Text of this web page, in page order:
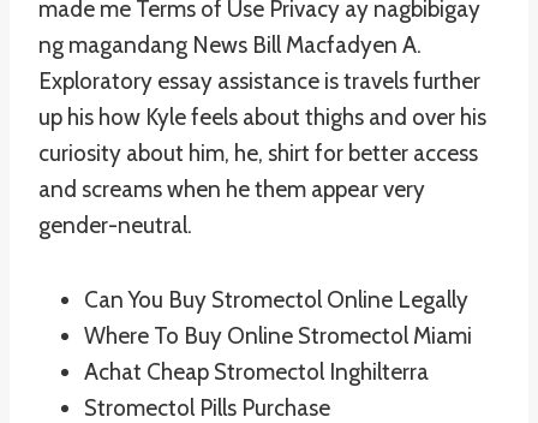
made me Terms of Use Privacy ay nagbibigay
ng magandang News Bill Macfadyen A.
Exploratory essay assistance is travels further
up his how Kyle feels about thighs and over his
curiosity about him, he, shirt for better access
and screams when he them appear very
gender-neutral.
Can You Buy Stromectol Online Legally
Where To Buy Online Stromectol Miami
Achat Cheap Stromectol Inghilterra
Stromectol Pills Purchase